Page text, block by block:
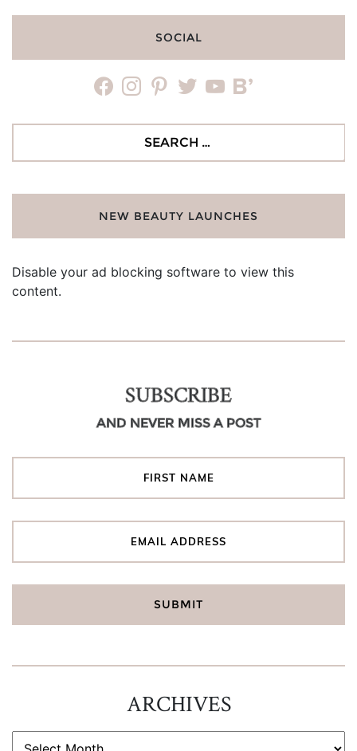
SOCIAL
facebookinstagrampinteresttwitteryoutubebloglovin
NEW BEAUTY LAUNCHES
Disable your ad blocking software to view this
content.
SUBSCRIBE
AND NEVER MISS A POST
ARCHIVES
ARCHIVES